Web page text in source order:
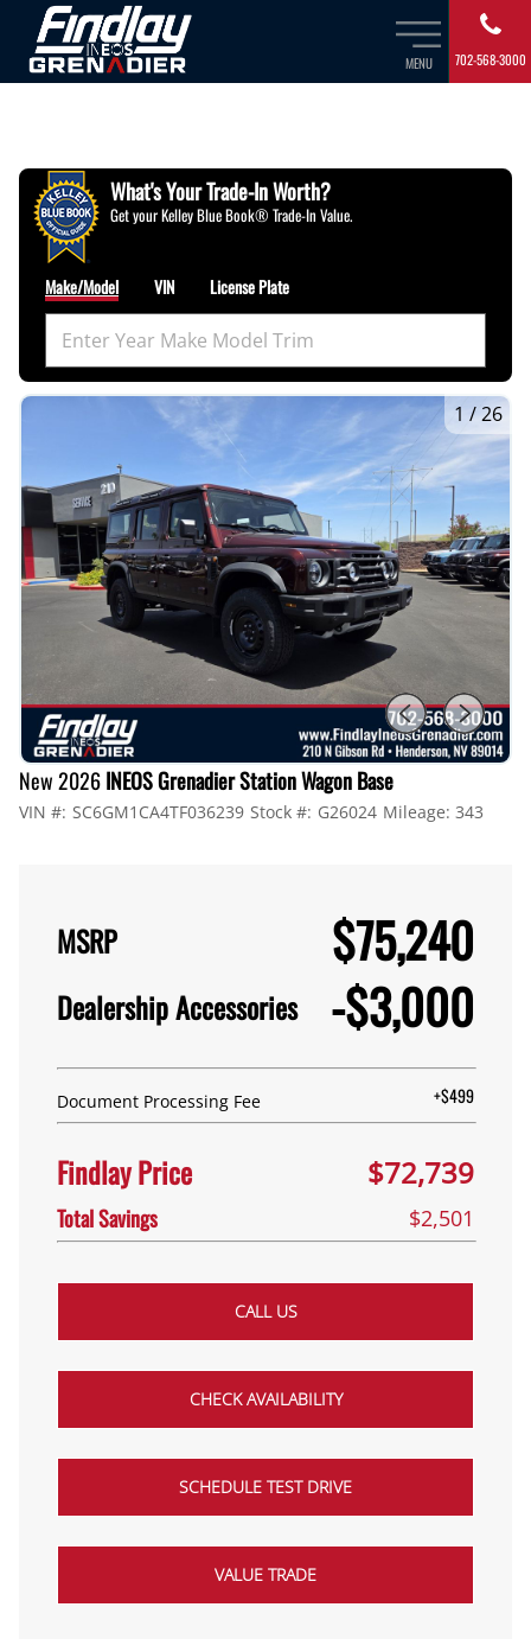
MENU 702-568-3000
What's Your Trade‑In Worth?
Get your Kelley Blue Book® Trade‑In Value.
Make/Model VIN License Plate
1 /26
New 2026INEOS Grenadier Station Wagon Base
VIN #: SC6GM1CA4TF036239 Stock #: G26024 Mileage: 343
MSRP $75,240
Dealership Accessories -$3,000
Document Processing Fee +$499
Findlay Price $72,739
Total Savings $2,501
CALL US
CHECK AVAILABILITY
SCHEDULE TEST DRIVE
VALUE TRADE